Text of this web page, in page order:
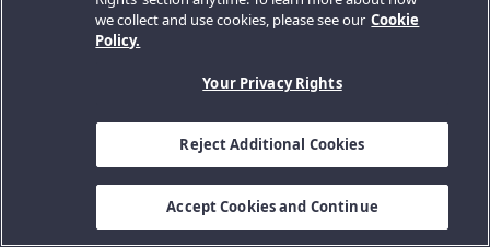
we collect and use cookies, please see our Cookie
Policy.
Your Privacy Rights
Reject Additional Cookies
Accept Cookies and Continue